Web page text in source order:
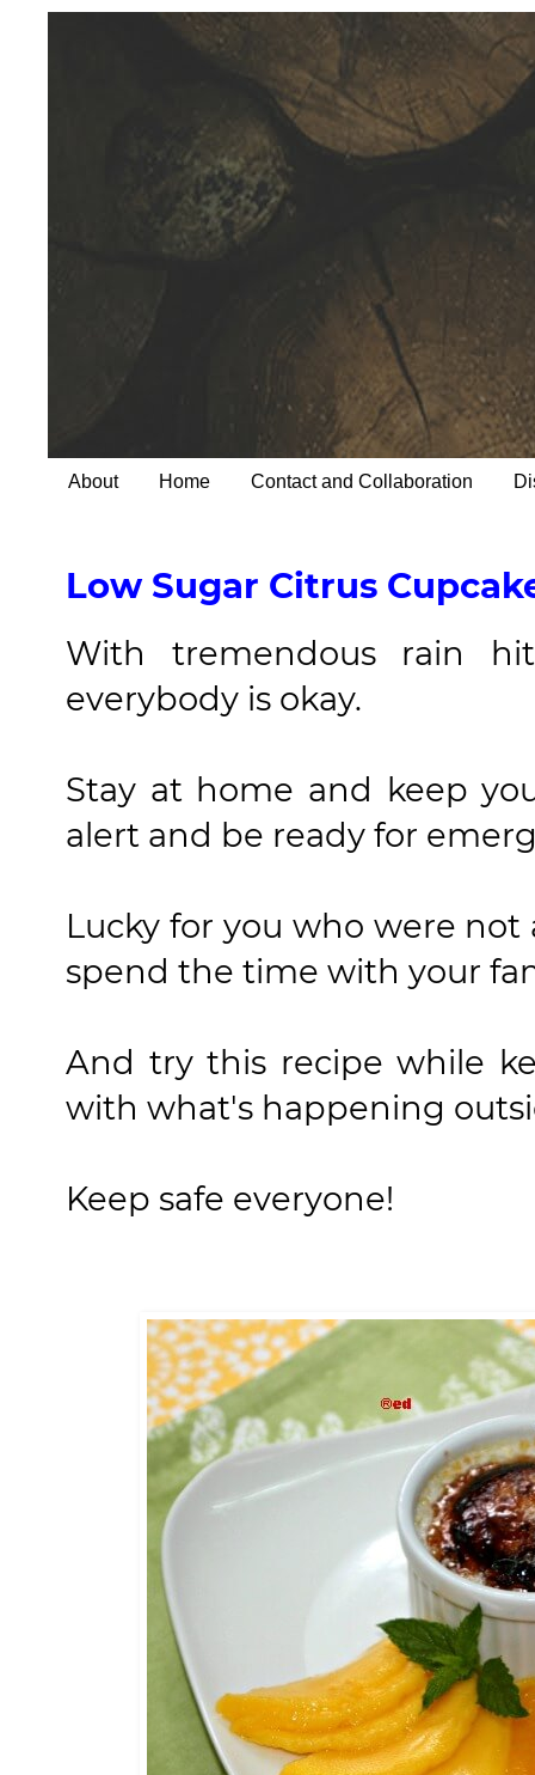
About Home Contact and Collaboration
Low Sugar Citrus
With tremendous rain
everybody is okay.
Stay at home and keep
alert and be ready for
Lucky for you who were
spend the time with your
And try this recipe while
with what's happening
Keep safe everyone!